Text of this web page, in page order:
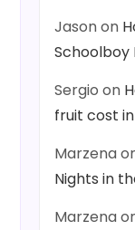
Jasonon
Schoolboy
Sergio on
fruit cost
Marzena
Nights in
Marzena